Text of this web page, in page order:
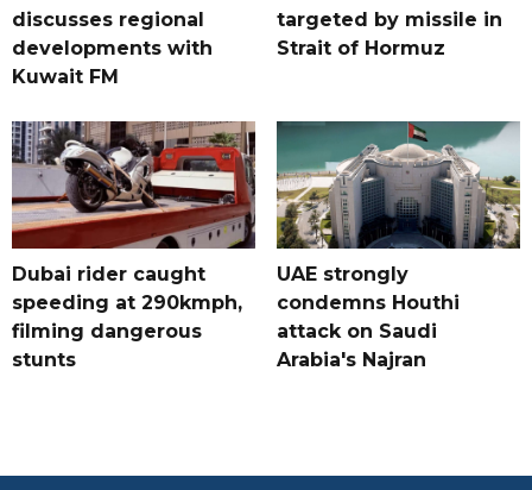
discusses regional
developments with
Kuwait FM
targeted by missile in
Strait of Hormuz
Dubai rider caught
speeding at 290kmph,
filming dangerous
stunts
UAE strongly
condemns Houthi
attack on Saudi
Arabia's Najran